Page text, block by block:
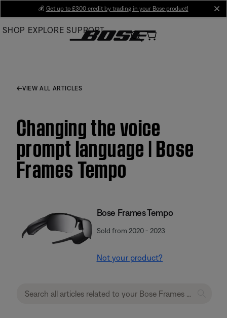
Main
💰 Get up to £300 credit by trading in your Bose product!
SHOP EXPLORE SUPPORT
VIEW ALL ARTICLES
Changing the voice
prompt language | Bose
Frames Tempo
Bose Frames Tempo
Sold from 2020 - 2023
Not your product?